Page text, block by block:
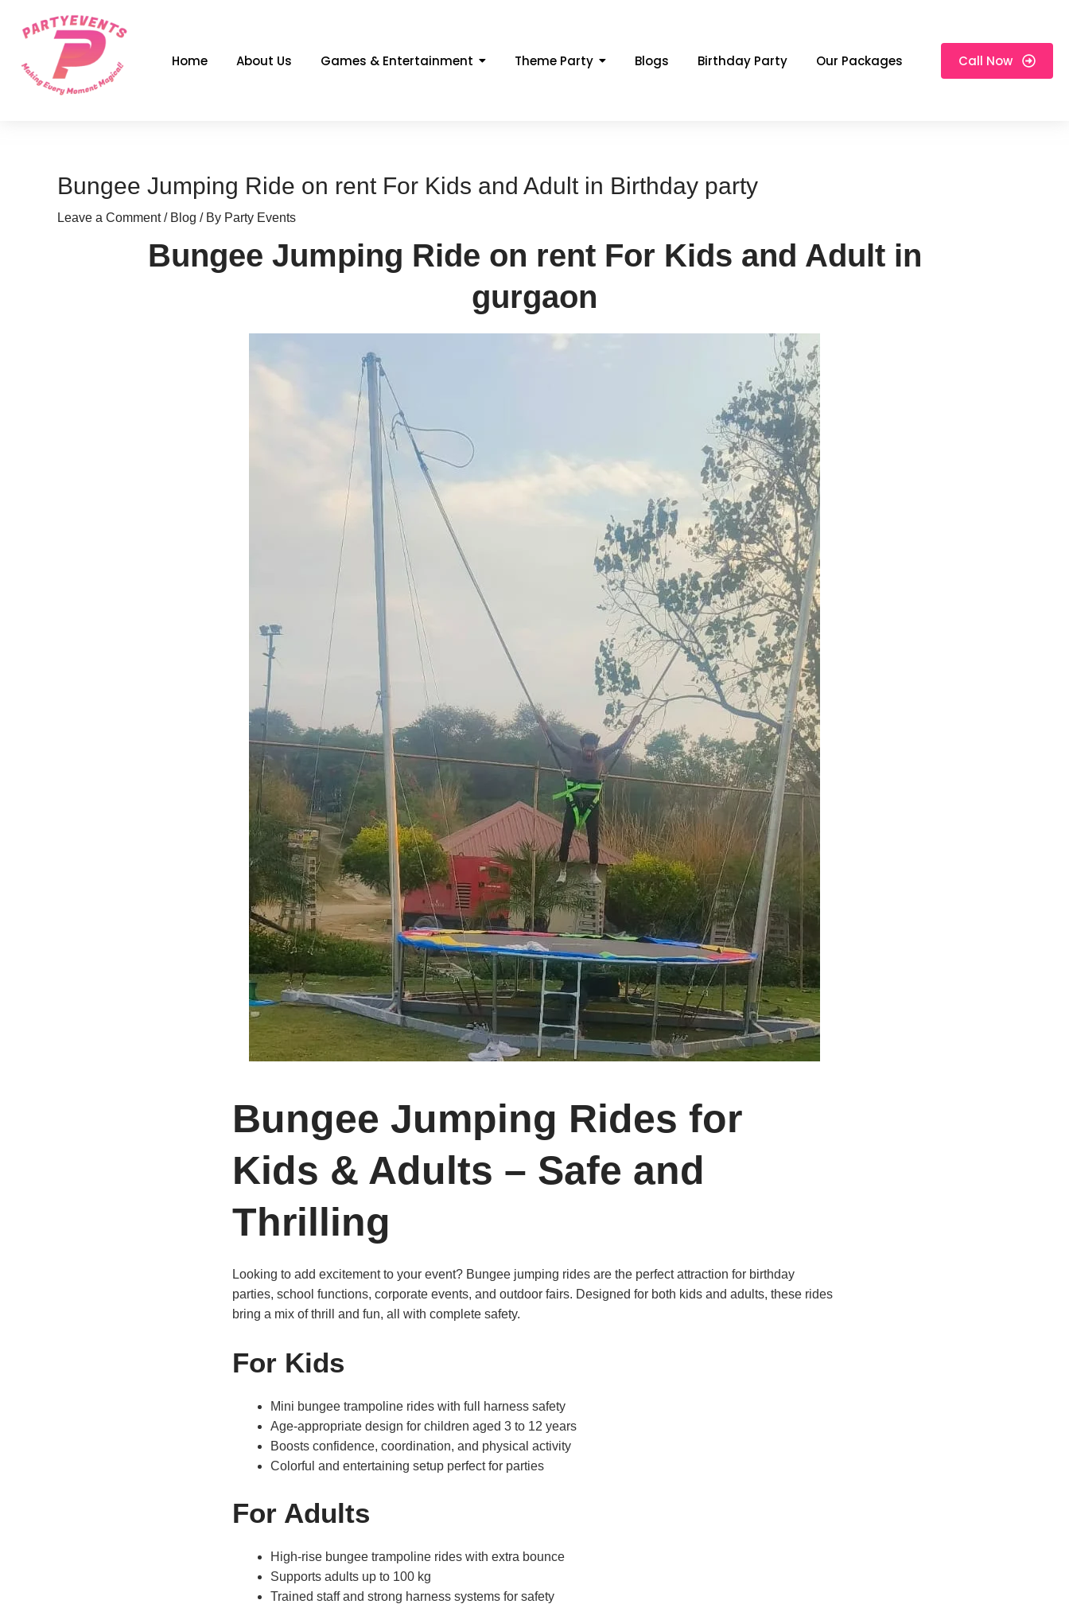
Home About Us Games & Entertainment Theme Party Blogs Birthday Party Our Packages Call Now
Bungee Jumping Ride on rent For Kids and Adult in Birthday party
Leave a Comment / Blog / By Party Events
Bungee Jumping Ride on rent For Kids and Adult in
gurgaon
Bungee Jumping Rides for
Kids & Adults – Safe and
Thrilling
Looking to add excitement to your event? Bungee jumping rides are the perfect attraction for birthday
parties, school functions, corporate events, and outdoor fairs. Designed for both kids and adults, these rides
bring a mix of thrill and fun, all with complete safety.
For Kids
Mini bungee trampoline rides with full harness safety
Age-appropriate design for children aged 3 to 12 years
Boosts confidence, coordination, and physical activity
Colorful and entertaining setup perfect for parties
For Adults
High-rise bungee trampoline rides with extra bounce
Supports adults up to 100 kg
Trained staff and strong harness systems for safety